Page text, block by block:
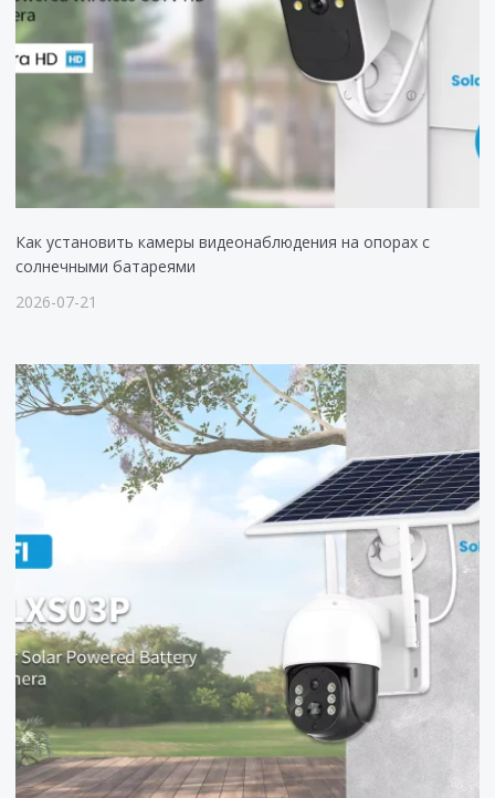
Как установить камеры видеонаблюдения на опорах с
солнечными батареями
2026-07-21